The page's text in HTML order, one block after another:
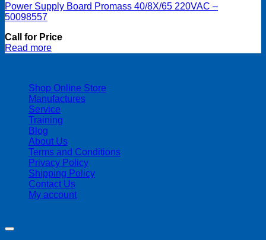
Power Supply Board Promass 40/8X/65 220VAC –
50098557
Call for Price
Read more
Shop Online Store
Manufactures
Service
Training
Blog
About Us
Terms and Conditions
Privacy Policy
Shipping Policy
Contact Us
My account